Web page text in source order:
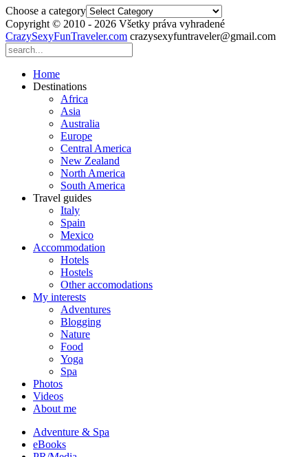
Choose a category
Copyright © 2010 - 2026 Všetky práva vyhradené
CrazySexyFunTraveler.com crazysexyfuntraveler@gmail.com
Home
Destinations
Africa
Asia
Australia
Europe
Central America
New Zealand
North America
South America
Travel guides
Italy
Spain
Mexico
Accommodation
Hotels
Hostels
Other accomodations
My interests
Adventures
Blogging
Nature
Food
Yoga
Spa
Photos
Videos
About me
Adventure & Spa
eBooks